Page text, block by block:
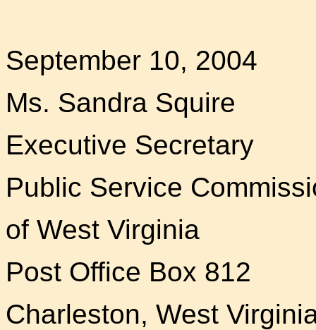
September 10, 2004
Ms. Sandra Squire
Executive Secretary
Public Service
of West Virginia
Post Office Box 812
Charleston, West